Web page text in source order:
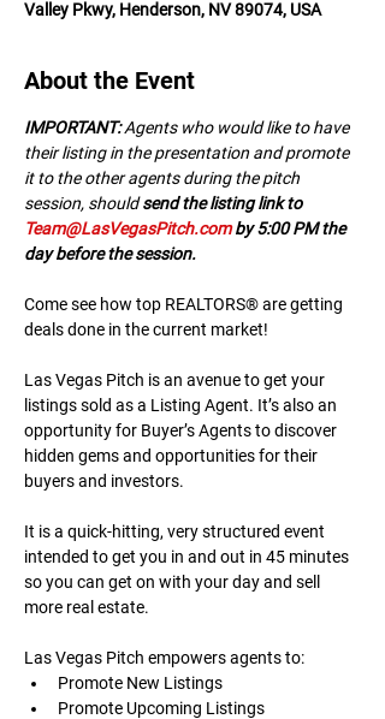
Valley Pkwy, Henderson, NV 89074, USA
About the Event
IMPORTANT: A﻿gents who would like to have
their listing in the presentation and promote
it to the other agents during the pitch
session, should send the listing link to
Team@LasVegasPitch.com by 5:00 PM the
day before the session.
Come see how top REALTORS® are getting
deals done in the current market!
Las Vegas Pitch is an avenue to get your
listings sold as a Listing Agent. It’s also an
opportunity for Buyer’s Agents to discover
hidden gems and opportunities for their
buyers and investors.
It is a quick-hitting, very structured event
intended to get you in and out in 45 minutes
so you can get on with your day and sell
more real estate.
Las Vegas Pitch empowers agents to:
Promote New Listings
Promote Upcoming Listings